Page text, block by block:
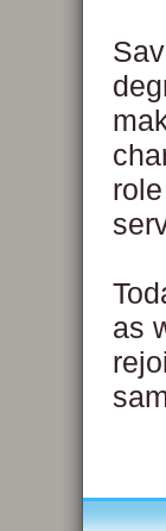
as